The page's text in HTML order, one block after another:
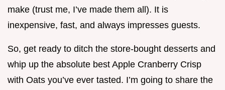
make (trust me, I’ve made them all). It is
inexpensive, fast, and always impresses guests.
So, get ready to ditch the store-bought desserts and
whip up the absolute best Apple Cranberry Crisp
with Oats you’ve ever tasted. I’m going to share the